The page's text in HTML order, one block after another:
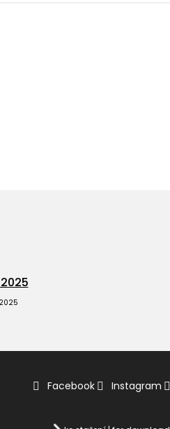
Facebook Instagram